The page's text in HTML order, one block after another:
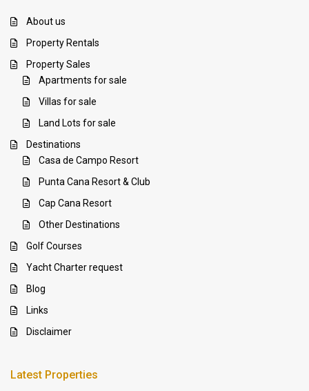
About us
Property Rentals
Property Sales
Apartments for sale
Villas for sale
Land Lots for sale
Destinations
Casa de Campo Resort
Punta Cana Resort & Club
Cap Cana Resort
Other Destinations
Golf Courses
Yacht Charter request
Blog
Links
Disclaimer
Latest Properties